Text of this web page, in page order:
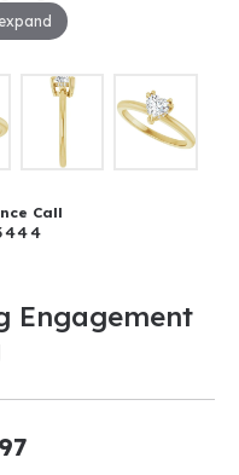
Call
Engagement